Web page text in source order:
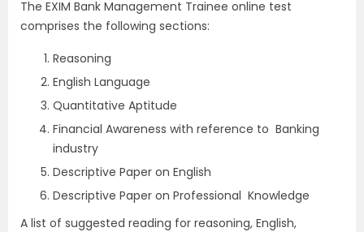
The EXIM Bank Management Trainee online test
comprises the following sections:
Reasoning
English Language
Quantitative Aptitude
Financial Awareness with reference to Banking
industry
Descriptive Paper on English
Descriptive Paper on Professional Knowledge
A list of suggested reading for reasoning, English,